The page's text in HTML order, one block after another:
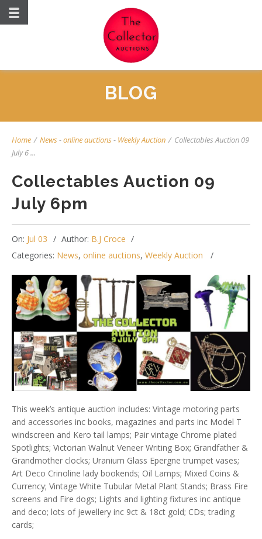
BLOG
Home / News-online auctions- Weekly Auction / Collectables Auction 09
July 6 ...
Collectables Auction 09
July 6pm
On: Jul 03 Author: B.J Croce
Categories: News, online auctions, Weekly Auction
This week’s antique auction includes: Vintage motoring parts
and accessories inc books, magazines and parts inc Model T
windscreen and Kero tail lamps; Pair vintage Chrome plated
Spotlights; Victorian Walnut Veneer Writing Box; Grandfather &
Grandmother clocks; Uranium Glass Epergne trumpet vases;
Art Deco Crinoline lady bookends; Oil Lamps; Mixed Coins &
Currency; Vintage White Tubular Metal Plant Stands; Brass Fire
screens and Fire dogs; Lights and lighting fixtures inc antique
and deco; lots of jewellery inc 9ct & 18ct gold; CDs; trading
cards;